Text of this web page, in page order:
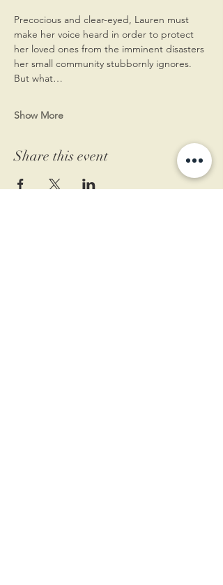
Precocious and clear-eyed, Lauren must
make her voice heard in order to protect
her loved ones from the imminent disasters
her small community stubbornly ignores.
But what…
Show More
Share this event